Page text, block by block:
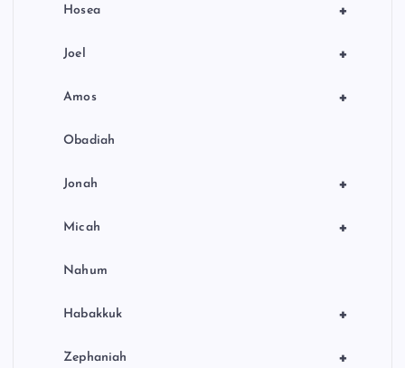
+
Hosea
+
Joel
+
Amos
Obadiah
+
Jonah
+
Micah
Nahum
+
Habakkuk
+
Zephaniah